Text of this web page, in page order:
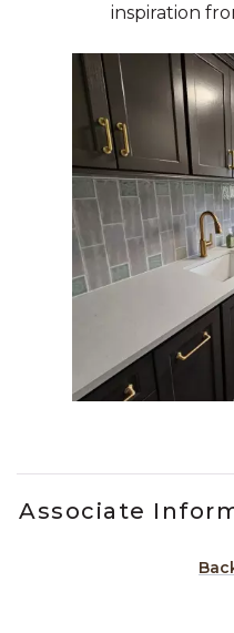
inspiration
Media Carousel
Carousel with product
Associate